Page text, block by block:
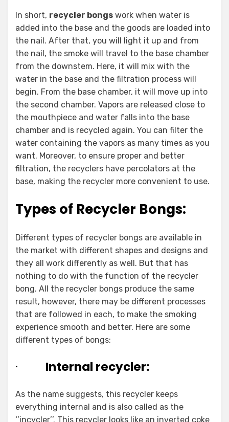
In short, recycler bongs work when water is
added into the base and the goods are loaded into
the nail. After that, you will light it up and from
the nail, the smoke will travel to the base chamber
from the downstem. Here, it will mix with the
water in the base and the filtration process will
begin. From the base chamber, it will move up into
the second chamber. Vapors are released close to
the mouthpiece and water falls into the base
chamber and is recycled again. You can filter the
water containing the vapors as many times as you
want. Moreover, to ensure proper and better
filtration, the recyclers have percolators at the
base, making the recycler more convenient to use.
Types of Recycler Bongs:
Different types of recycler bongs are available in
the market with different shapes and designs and
they all work differently as well. But that has
nothing to do with the function of the recycler
bong. All the recycler bongs produce the same
result, however, there may be different processes
that are followed in each, to make the smoking
experience smooth and better. Here are some
different types of bongs:
· Internal recycler:
As the name suggests, this recycler keeps
everything internal and is also called as the
‘’incycler’’. This recycler looks like an inverted coke